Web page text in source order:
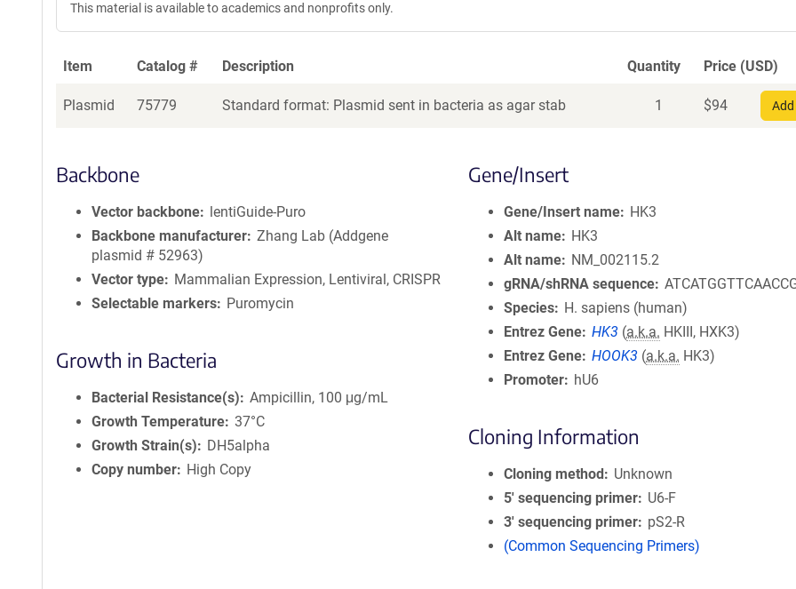
This material is available to academics and nonprofits only.
Item Catalog # Description Quantity Price (USD)
Plasmid 75779 Standard format: Plasmid sent in bacteria as agar stab 1 $94
Backbone
Vector backbone
lentiGuide-Puro
Backbone manufacturer Zhang Lab (Addgene
plasmid # 52963)
Vector type
Mammalian Expression, Lentiviral, CRISPR
Selectable markers
Puromycin
Growth in Bacteria
Bacterial Resistance(s)
Ampicillin, 100 μg/mL
Growth Temperature 37°C
Growth Strain(s)
DH5alpha
Copy number
High Copy
Gene/Insert
Gene/Insert name
HK3
Alt name
HK3
Alt name
NM_002115.2
gRNA/shRNA sequence
Species
H. sapiens (human)
Entrez Gene HK3 (a.k.a. HKIII, HXK3)
Entrez Gene HOOK3 (a.k.a. HK3)
Promoter
hU6
Cloning Information
Cloning method
Unknown
5′ sequencing primer
U6-F
3′ sequencing primer
pS2-R
(Common Sequencing Primers)